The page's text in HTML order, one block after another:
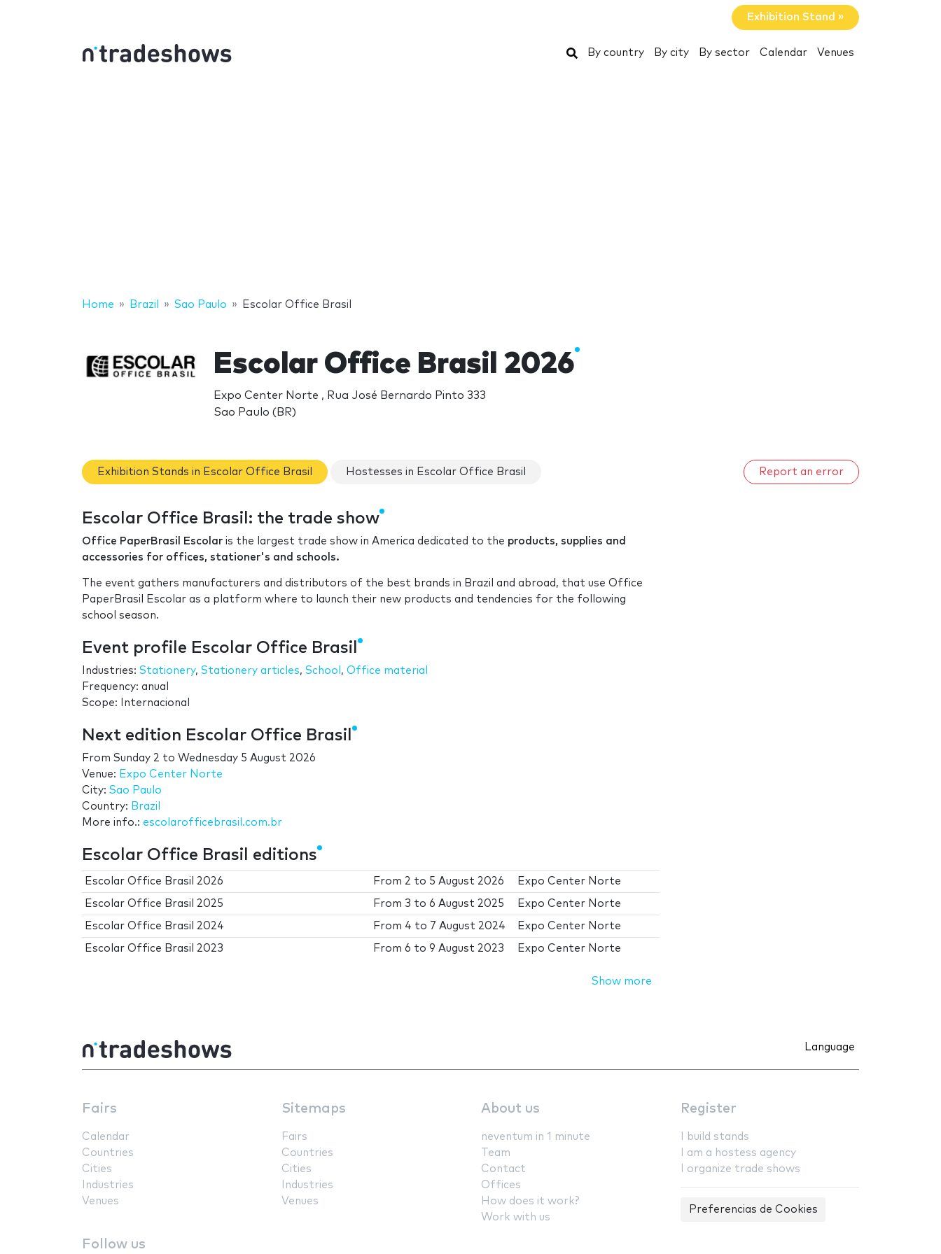
Exhibition Stand »
Search
By country By city By sector Calendar Venues
Home Brazil Sao Paulo Escolar Office Brasil
Escolar Office Brasil 2026
Expo Center Norte , Rua José Bernardo Pinto 333
Sao Paulo (BR)
Exhibition Stands in Escolar Office Brasil Hostesses in Escolar Office Brasil Report an error
Escolar Office Brasil: the trade show
Office PaperBrasil Escolar is the largest trade show in America dedicated to the products, supplies and
accessories for offices, stationer's and schools.
The event gathers manufacturers and distributors of the best brands in Brazil and abroad, that use Office
PaperBrasil Escolar as a platform where to launch their new products and tendencies for the following
school season.
Event profile Escolar Office Brasil
Industries: Stationery, Stationery articles, School , Office material
Frequency: anual
Scope: Internacional
Next edition Escolar Office Brasil
From Sunday 2 to Wednesday 5 August 2026
Venue: Expo Center Norte
City: Sao Paulo
Country: Brazil
More info.: escolarofficebrasil.com.br
Escolar Office Brasil editions
Escolar Office Brasil 2026 From 2 to 5 August 2026 Expo Center Norte
Escolar Office Brasil 2025 From 3 to6 August 2025 Expo Center Norte
Escolar Office Brasil 2024 From 4 to 7 August 2024 Expo Center Norte
Escolar Office Brasil 2023 From6 to9 August 2023 Expo Center Norte
Show more
Language
Fairs
Calendar
Countries
Cities
Industries
Venues
Sitemaps
Fairs
Countries
Cities
Industries
Venues
About us
neventum in 1 minute
Team
Contact
Offices
How does it work?
Work with us
Register
I build stands
I am a hostess agency
I organize trade shows
Preferencias de Cookies
Follow us